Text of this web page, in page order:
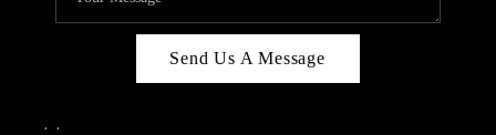
Send Us A Message
, ,